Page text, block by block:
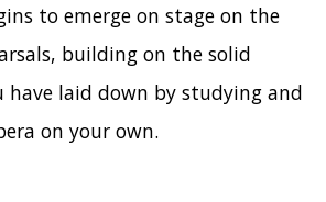
to emerge on stage on the
building on the solid
have laid down by studying and
on your own.